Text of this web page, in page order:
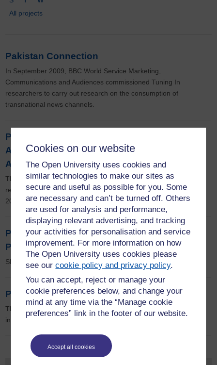
Cookies on our website
The Open University uses cookies and
similar technologies to make our sites as
secure and useful as possible for you. Some
are necessary and can’t be turned off. Others
are used for analysis and performance,
displaying relevant advertising, and tracking
your activities for personalisation and service
improvement. For more information on how
The Open University uses cookies please
see ourcookie policy and privacy policy.
You can accept, reject or manage your
cookie preferences below, and change your
mind at any time via the “Manage cookie
preferences” link in the footer of our website.
Accept all cookies
All projects
Pakistan Connection
In September 2009, BBC World Service Marketing,
Communications and Audiences commissioned Tuning In
researchers to carry out research on the consumption of
transnational news channels.
Participation, Dialogue and Public Diplomacy
Across English & Arabic Mediascapes: BBC,
Al-Jazeera and Al-Arabiyya compared
This research examined the coverage of news and online forums
related to coverage of the 60th anniversary of Al-Nakhba in May
2008 on several formats across the two languages.
Partitioning the BBC: From Colonial to
Postcolonial Broadcaster
Sharika Thirinagama
Public Diplomacy
The BBC World Service has demonstrably wielded diplomatic
influence since its inception, nearly eighty years ago.